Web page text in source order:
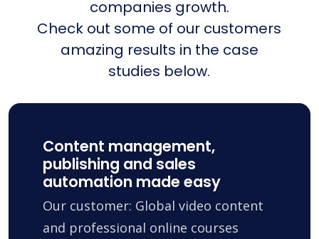
companies growth.
Check out some of our customers
amazing results in the case
studies below.
Content management,
publishing and sales
automation made easy
Our customer: Global video content
and professional online courses